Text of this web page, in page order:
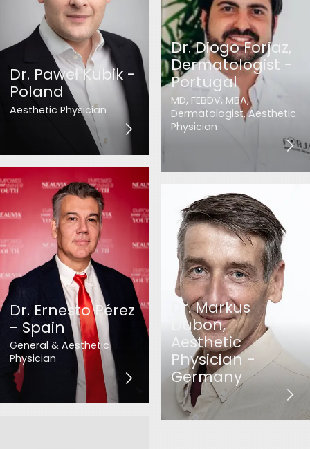
Dr. Paweł Kubik -
Poland
Aesthetic Physician
Dr. Diogo Forjaz,
Dermatologist -
Portugal
MD, FEBDV, MBA,
Dermatologist, Aesthetic
Physician
Dr. Ernesto Pérez
- Spain
General & Aesthetic
Physician
Dr. Markus
Dubon,
Aesthetic
Physician -
Germany